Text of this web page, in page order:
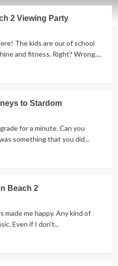
2 Viewing Party
The kids are our of school
and fitness. Right? Wrong....
to Stardom
for a minute. Can you
something that you did...
Beach 2
made me happy. Any kind of
Even if I don't...